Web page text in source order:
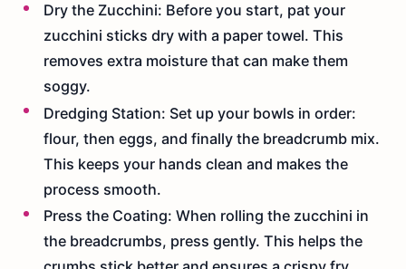
Dry the Zucchini: Before you start, pat your
zucchini sticks dry with a paper towel. This
removes extra moisture that can make them
soggy.
Dredging Station: Set up your bowls in order:
flour, then eggs, and finally the breadcrumb mix.
This keeps your hands clean and makes the
process smooth.
Press the Coating: When rolling the zucchini in
the breadcrumbs, press gently. This helps the